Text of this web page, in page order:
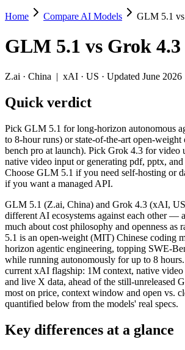
GLM 5.1 vs Grok 4.3
Pick GLM 5.1 for long-horizon autonomous
GLM 5.1 (Z.ai, China) and Grok 4.3 (xAI,
Key differences
Price: nearly identical — $1.4/$4.4 per
Context window: Grok 4.3 holds 5×
Recency: Grok 4.3 is the newer model
Ecosystem: this is a China-vs-US
Specifications
Spec GLM 5.1
Provider
Z.ai (China)
Released
April 7, 2026
Context window
200K (~300 pages)
Price (in/out)
$1.4/$4.4 per 1M tokens
Open weight?
Yes — self-hostable
Modalities
text, code
SWE-Bench Verified Not published
Home Compare AI Models GLM 5.1
GLM 5.1 vs Grok 4.3
Z.ai · China | xAI · US · Updated June 2026
Quick verdict
Pick GLM 5.1 for long-horizon autonomous
to 8-hour runs) or state-of-the-art open-
bench pro at launch). Pick Grok 4.3 for video
native video input or generating pdf, pptx,
Choose GLM 5.1 if you need self-hosting or
if you want a managed API.
GLM 5.1 (Z.ai, China) and Grok 4.3 (xAI,
different AI ecosystems against each other —
much about cost philosophy and openness
5.1 is an open-weight (MIT) Chinese coding
horizon agentic engineering, topping SWE-
while running autonomously for up to 8
current xAI flagship: 1M context, native
and live X data, ahead of the still-unreleased
most on price, context window and open vs.
quantified below from the models' real specs.
Key differences at a glance